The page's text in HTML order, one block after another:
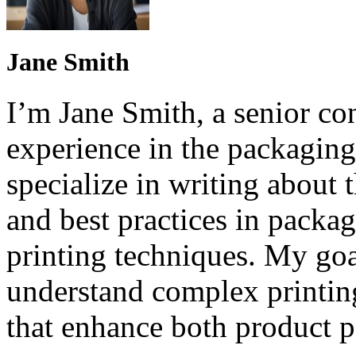
Jane Smith
I’m Jane Smith, a senior
experience in the
specialize in writing about
and best practices in
printing techniques. My
understand complex
that enhance both product